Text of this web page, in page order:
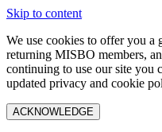
Skip to content
We use cookies to offer you a
returning MISBO members,
continuing to use our site you
updated privacy and cookie
ACKNOWLEDGE